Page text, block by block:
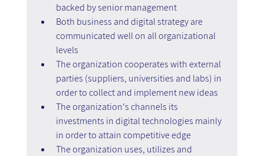
backed by senior management
Both business and digital strategy are
communicated well on all organizational
levels
The organization cooperates with external
parties (suppliers, universities and labs) in
order to collect and implement new ideas
The organization's channels its
investments in digital technologies mainly
in order to attain competitive edge
The organization uses, utilizes and